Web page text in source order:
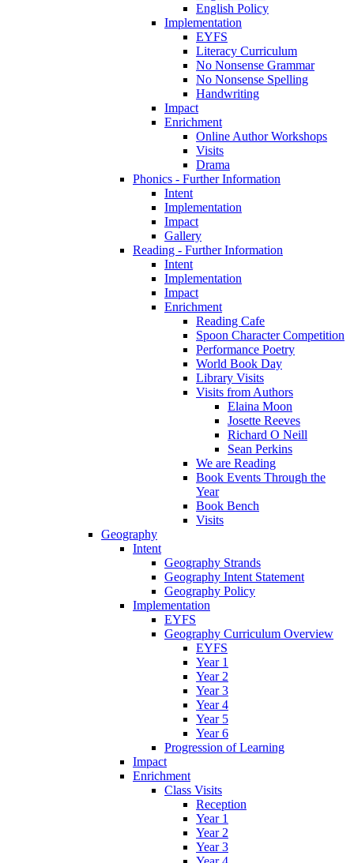
English Policy
Implementation
EYFS
Literacy Curriculum
No Nonsense Grammar
No Nonsense Spelling
Handwriting
Impact
Enrichment
Online Author Workshops
Visits
Drama
Phonics - Further Information
Intent
Implementation
Impact
Gallery
Reading - Further Information
Intent
Implementation
Impact
Enrichment
Reading Cafe
Spoon Character Competition
Performance Poetry
World Book Day
Library Visits
Visits from Authors
Elaina Moon
Josette Reeves
Richard O Neill
Sean Perkins
We are Reading
Book Events Through the
Year
Book Bench
Visits
Geography
Intent
Geography Strands
Geography Intent Statement
Geography Policy
Implementation
EYFS
Geography Curriculum Overview
EYFS
Year 1
Year 2
Year 3
Year 4
Year 5
Year 6
Progression of Learning
Impact
Enrichment
Class Visits
Reception
Year 1
Year 2
Year 3